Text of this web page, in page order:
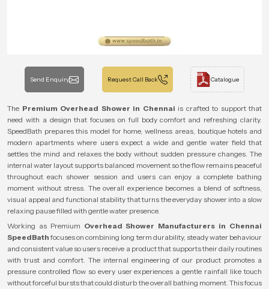
Send Enquiry Request Call Back Catalogue
The Premium Overhead Shower in Chennai is crafted to support that
need with a design that focuses on full body comfort and refreshing clarity.
SpeedBath prepares this model for home, wellness areas, boutique hotels and
modern apartments where users expect a wide and gentle water field that
settles the mind and relaxes the body without sudden pressure changes. The
internal water layout supports balanced movement so the flow remains peaceful
throughout each shower session and users can enjoy a complete bathing
moment without stress. The overall experience becomes a blend of softness,
visual appeal and functional stability that turns the everyday shower into a slow
relaxing pause filled with gentle water presence.
Working as Premium Overhead Shower Manufacturers in Chennai
SpeedBathfocuses on combining long term durability, steady water behaviour
and consistent value so users receive a product that supports their daily routines
with trust and comfort. The internal engineering of our product promotes a
pressure controlled flow so every user experiences a gentle rainfall like touch
without forceful bursts that could disturb the overall bathing moment. This focus